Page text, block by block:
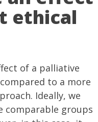
ethical
of a palliative
to a more
Ideally, we
comparable groups